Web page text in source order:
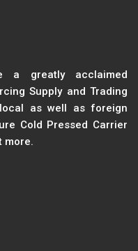
greatly acclaimed
Supply and Trading
as well as foreign
Cold Pressed Carrier
more.